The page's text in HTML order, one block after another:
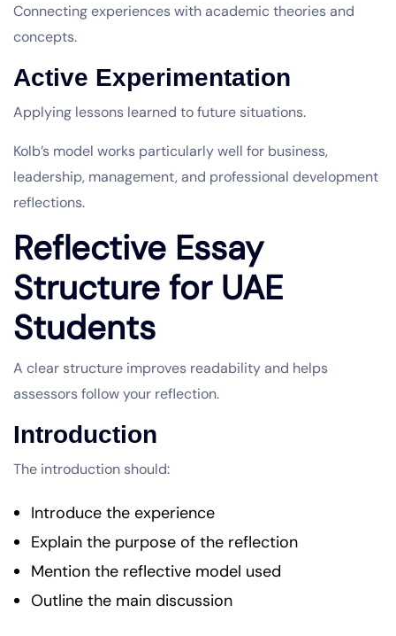
Connecting experiences with academic theories and
concepts.
Active Experimentation
Applying lessons learned to future situations.
Kolb’s model works particularly well for business,
leadership, management, and professional development
reflections.
Reflective Essay
Structure for UAE
Students
A clear structure improves readability and helps
assessors follow your reflection.
Introduction
The introduction should:
Introduce the experience
Explain the purpose of the reflection
Mention the reflective model used
Outline the main discussion